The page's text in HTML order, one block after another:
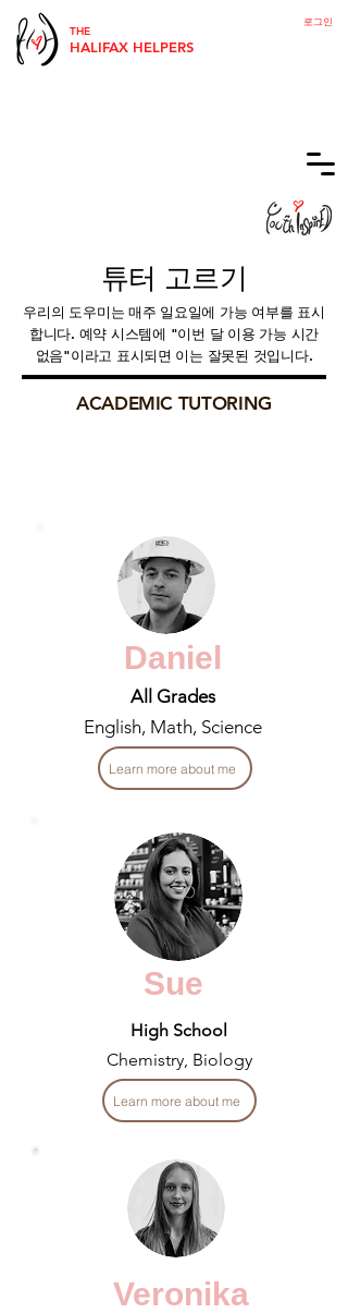
THE
HALIFAX HELPERS
로그인
튜터 고르기
우리의 도우미는 매주 일요일에 가능 여부를 표시
합니다. 예약 시스템에 "이번 달 이용 가능 시간
없음"이라고 표시되면 이는 잘못된 것입니다.
ACADEMIC TUTORING
Daniel
All Grades
English, Math, Science
Learn more about me
Sue
High School
Chemistry, Biology
Learn more about me
Veronika